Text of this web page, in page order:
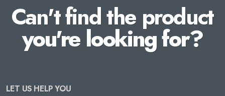
Can't find the product
you're looking for?
LET US HELP YOU